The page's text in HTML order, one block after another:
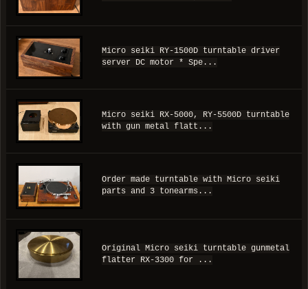
Micro seiki RY-1500D turntable driver
server DC motor * Spe...
Micro seiki RX-5000, RY-5500D turntable
with gun metal flatt...
Order made turntable with Micro seiki
parts and 3 tonearms...
Original Micro seiki turntable gunmetal
flatter RX-3300 for ...